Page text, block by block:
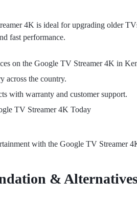
4K is ideal for upgrading older
fast performance.
on the Google TV Streamer 4K in
across the country.
with warranty and customer support.
TV Streamer 4K Today
with the Google TV Streamer
&